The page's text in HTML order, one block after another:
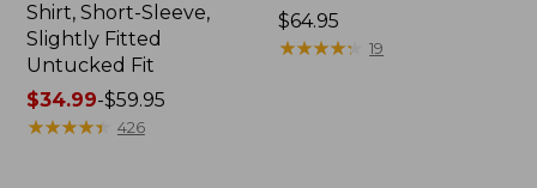
Shirt, Short-Sleeve,
Slightly Fitted
Untucked Fit
Price
range
$34.99-$59.95
★★★★★
★★★★★ 426
Price:
$64.95
$64.95
★★★★★
★★★★★ 19